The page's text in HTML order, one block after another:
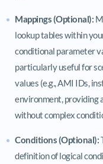
Mappings (Optional):
lookup tables within
conditional parameter
particularly useful for
values (e.g., AMI IDs,
environment, providing
without complex
Conditions (Optional):
definition of logical